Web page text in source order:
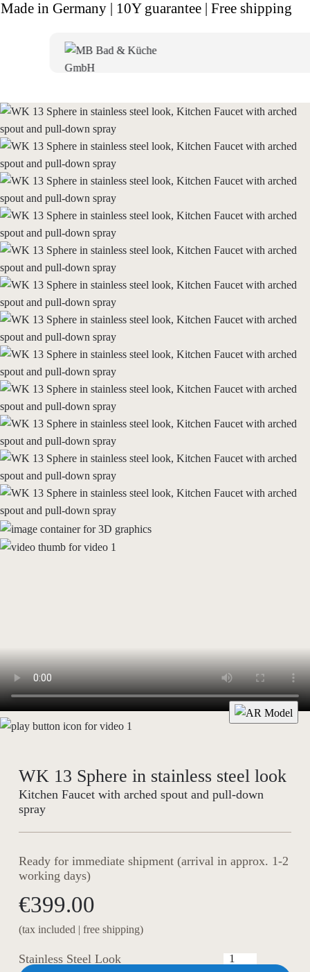
Made in Germany | 10Y guarantee | Free shipping
WK 13 Sphere in stainless steel look
Kitchen Faucet with arched spout and pull-down
spray
Ready for immediate shipment (arrival in approx. 1-2
working days)
€399.00
(tax included | free shipping)
Stainless Steel Look